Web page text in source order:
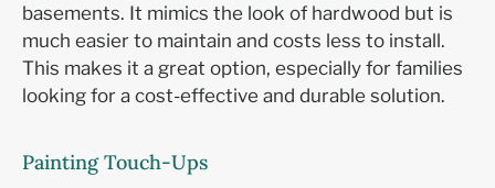
basements. It mimics the look of hardwood but is
much easier to maintain and costs less to install.
This makes it a great option, especially for families
looking for a cost-effective and durable solution.
Painting Touch-Ups